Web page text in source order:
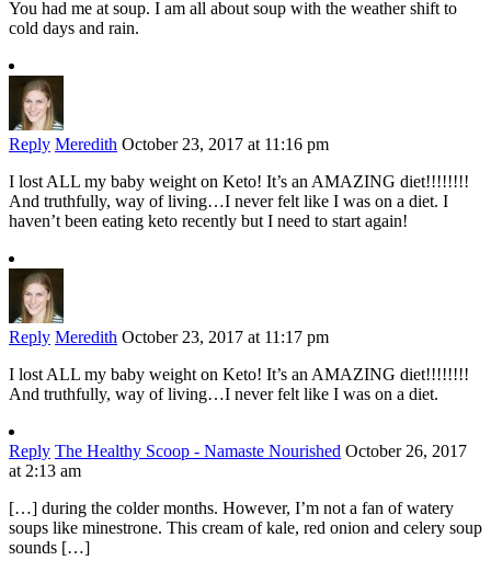
You had me at soup. I am all about soup with the weather shift to
cold days and rain.
Reply Meredith October 23, 2017 at 11:16 pm
I lost ALL my baby weight on Keto! It’s an AMAZING diet!!!!!!!!
And truthfully, way of living…I never felt like I was on a diet. I
haven’t been eating keto recently but I need to start again!
Reply Meredith October 23, 2017 at 11:17 pm
I lost ALL my baby weight on Keto! It’s an AMAZING diet!!!!!!!!
And truthfully, way of living…I never felt like I was on a diet.
Reply The Healthy Scoop - Namaste Nourished October 26, 2017
at 2:13 am
[…] during the colder months. However, I’m not a fan of watery
soups like minestrone. This cream of kale, red onion and celery soup
sounds […]